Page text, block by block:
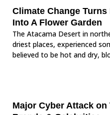
Climate Change Turns
Into A Flower Garden
The Atacama Desert in
driest places, experienced
believed to be hot and dry,
Major Cyber Attack